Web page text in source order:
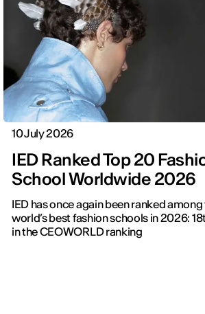
10 July 2026
IED Ranked Top 20
School Worldwide 2026
IED has once again been ranked among
world’s best fashion schools in 2026:
in the CEOWORLD ranking